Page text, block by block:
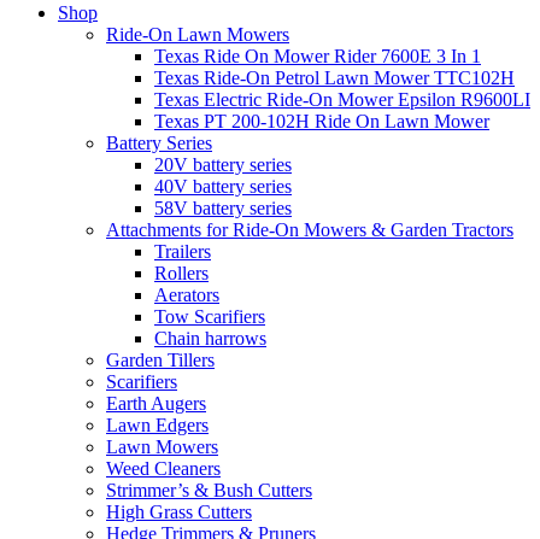
Shop
Ride-On Lawn Mowers
Texas Ride On Mower Rider 7600E 3 In 1
Texas Ride-On Petrol Lawn Mower TTC102H
Texas Electric Ride-On Mower Epsilon R9600LI
Texas PT 200-102H Ride On Lawn Mower
Battery Series
20V battery series
40V battery series
58V battery series
Attachments for Ride-On Mowers & Garden Tractors
Trailers
Rollers
Aerators
Tow Scarifiers
Chain harrows
Garden Tillers
Scarifiers
Earth Augers
Lawn Edgers
Lawn Mowers
Weed Cleaners
Strimmer’s & Bush Cutters
High Grass Cutters
Hedge Trimmers & Pruners